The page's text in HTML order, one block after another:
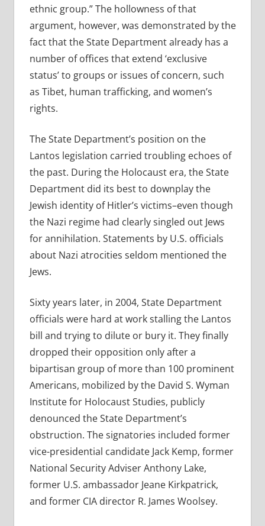
ethnic group.” The hollowness of that
argument, however, was demonstrated by the
fact that the State Department already has a
number of offices that extend ‘exclusive
status’ to groups or issues of concern, such
as Tibet, human trafficking, and women’s
rights.
The State Department’s position on the
Lantos legislation carried troubling echoes of
the past. During the Holocaust era, the State
Department did its best to downplay the
Jewish identity of Hitler’s victims–even though
the Nazi regime had clearly singled out Jews
for annihilation. Statements by U.S. officials
about Nazi atrocities seldom mentioned the
Jews.
Sixty years later, in 2004, State Department
officials were hard at work stalling the Lantos
bill and trying to dilute or bury it. They finally
dropped their opposition only after a
bipartisan group of more than 100 prominent
Americans, mobilized by the David S. Wyman
Institute for Holocaust Studies, publicly
denounced the State Department’s
obstruction. The signatories included former
vice-presidential candidate Jack Kemp, former
National Security Adviser Anthony Lake,
former U.S. ambassador Jeane Kirkpatrick,
and former CIA director R. James Woolsey.